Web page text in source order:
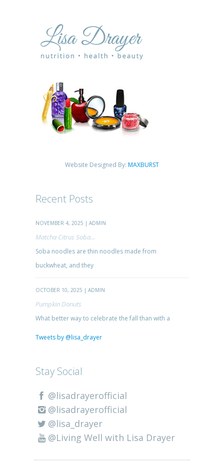
Website Designed By: MAXBURST
Recent Posts
NOVEMBER 4, 2025 | ADMIN
Matcha Citrus Soba...
Soba noodles are thin noodles made from
buckwheat, and they
OCTOBER 10, 2025 | ADMIN
Pumpkin Donuts
What better way to celebrate the fall than with a
Tweets by @lisa_drayer
Stay Social
@lisadrayerofficial
@lisadrayerofficial
@lisa_drayer
@Living Well with Lisa Drayer